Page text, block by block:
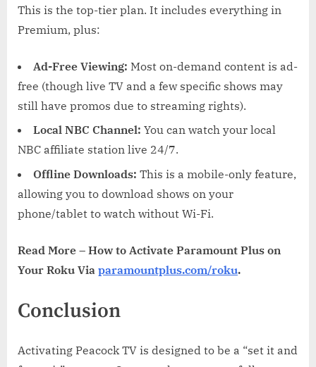
This is the top-tier plan. It includes everything in
Premium, plus:
Ad-Free Viewing: Most on-demand content is ad-
free (though live TV and a few specific shows may
still have promos due to streaming rights).
Local NBC Channel: You can watch your local
NBC affiliate station live 24/7.
Offline Downloads: This is a mobile-only feature,
allowing you to download shows on your
phone/tablet to watch without Wi-Fi.
Read More – How to Activate Paramount Plus on
Your Roku Via paramountplus.com/roku.
Conclusion
Activating Peacock TV is designed to be a “set it and